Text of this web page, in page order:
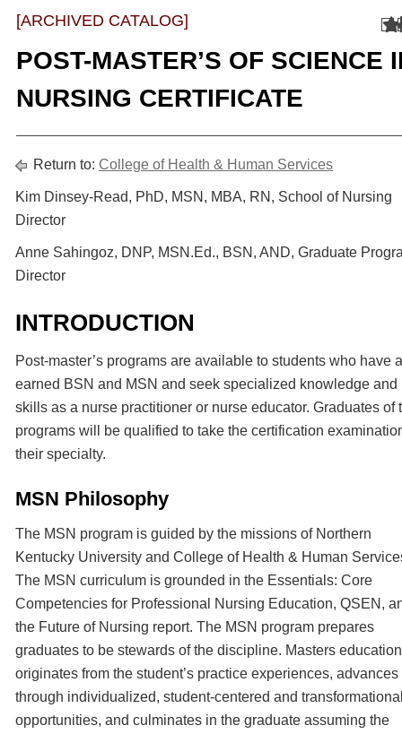
[ARCHIVED CATALOG]
POST-MASTER’S OF SCIENCE
NURSING CERTIFICATE
Return to: College of Health & Human Services
Kim Dinsey-Read, PhD, MSN, MBA, RN, School of Nursing
Director
Anne Sahingoz, DNP, MSN.Ed., BSN, AND, Graduate
Director
INTRODUCTION
Post-master’s programs are available to students who have
earned BSN and MSN and seek specialized knowledge and
skills as a nurse practitioner or nurse educator. Graduates of
programs will be qualified to take the certification
their specialty.
MSN Philosophy
The MSN program is guided by the missions of Northern
Kentucky University and College of Health & Human
The MSN curriculum is grounded in the Essentials: Core
Competencies for Professional Nursing Education, QSEN,
the Future of Nursing report. The MSN program prepares
graduates to be stewards of the discipline. Masters education
originates from the student’s practice experiences, advances
through individualized, student-centered and
opportunities, and culminates in the graduate assuming the